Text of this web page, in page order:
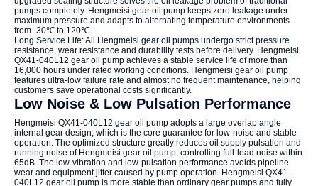
pumps completely. Hengmeisi gear oil pump keeps zero leakage under
maximum pressure and adapts to alternating temperature environments
from -30℃ to 120℃.
Long Service Life: All Hengmeisi gear oil pumps undergo strict pressure
resistance, wear resistance and durability tests before delivery. Hengmeisi
QX41-040L12 gear oil pump achieves a stable service life of more than
16,000 hours under rated working conditions. Hengmeisi gear oil pump
features ultra-low failure rate and almost no frequent maintenance, helping
customers save operational costs significantly.
Low Noise & Low Pulsation Performance
Hengmeisi QX41-040L12 gear oil pump adopts a large overlap angle
internal gear design, which is the core guarantee for low-noise and stable
operation. The optimized structure greatly reduces oil supply pulsation and
running noise of Hengmeisi gear oil pump, controlling full-load noise within
65dB. The low-vibration and low-pulsation performance avoids pipeline
wear and equipment jitter caused by pump operation. Hengmeisi QX41-
040L12 gear oil pump is more stable than ordinary gear pumps and fully